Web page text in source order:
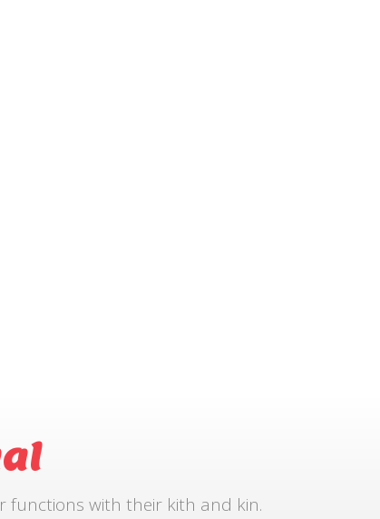
with their kith and kin.